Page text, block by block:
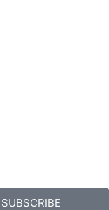
SUBSCRIBE